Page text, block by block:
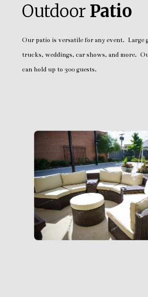
Outdoor Patio
Our patio is versatile for any event. Large
trucks, weddings, car shows, and more.
can hold up to 300 guests.